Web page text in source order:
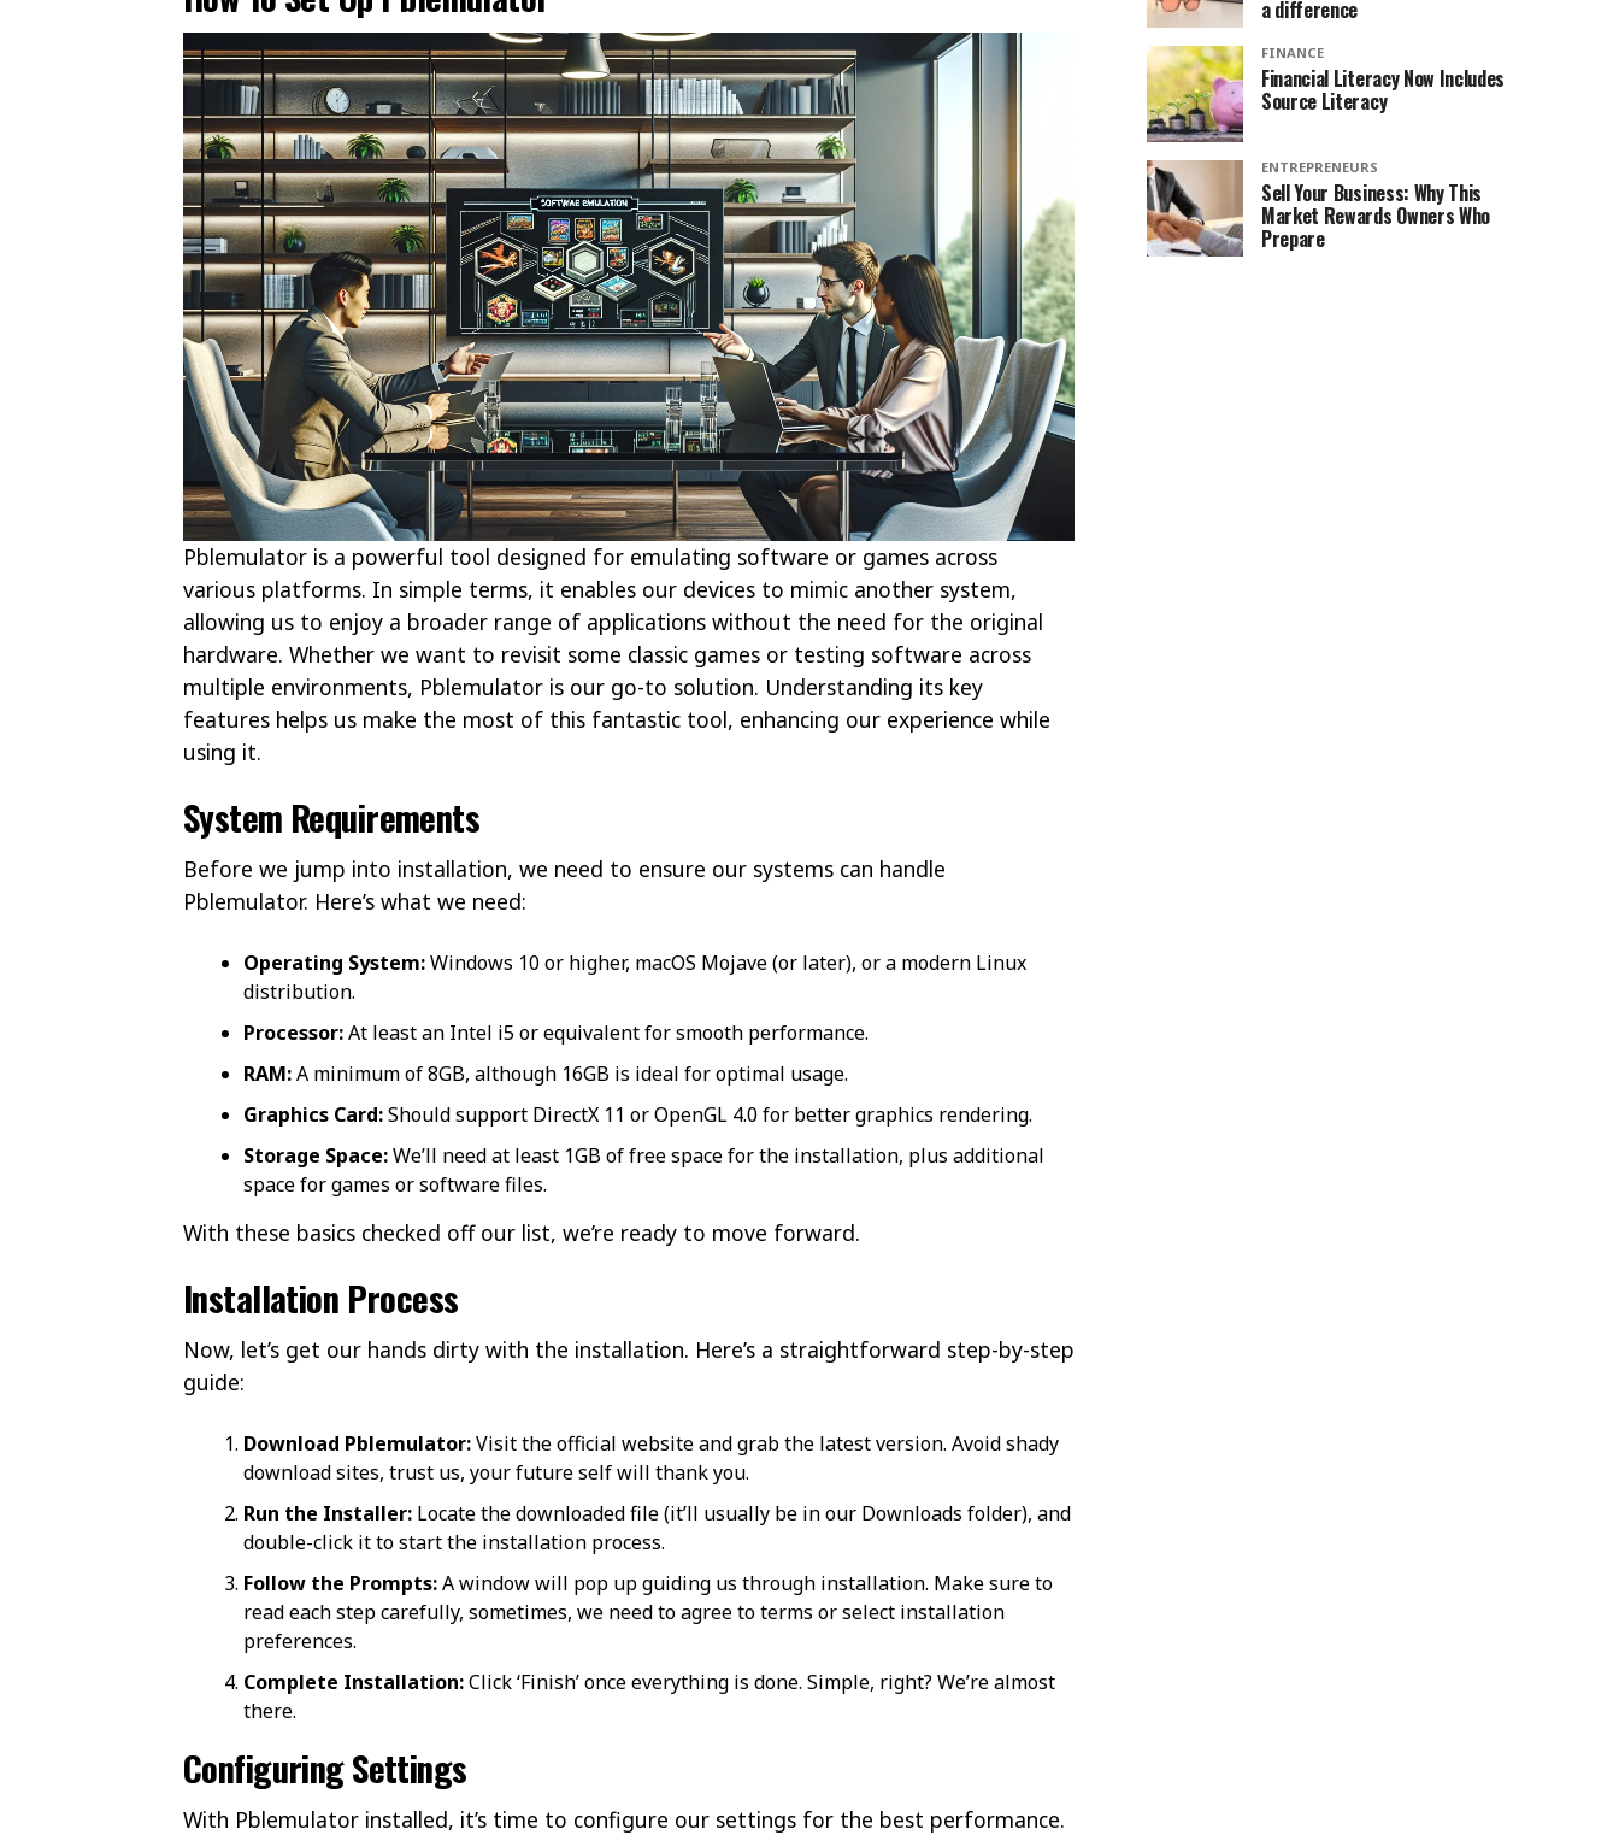
Pblemulator is a powerful tool designed for emulating software or games across
various platforms. In simple terms, it enables our devices to mimic another system,
allowing us to enjoy a broader range of applications without the need for the original
hardware. Whether we want to revisit some classic games or testing software across
multiple environments, Pblemulator is our go-to solution. Understanding its key
features helps us make the most of this fantastic tool, enhancing our experience while
using it.
System Requirements
Before we jump into installation, we need to ensure our systems can handle
Pblemulator. Here’s what we need:
Operating System:Windows 10 or higher, macOS Mojave (or later), or a modern Linux
distribution.
Processor:At least an Intel i5 or equivalent for smooth performance.
RAM:A minimum of 8GB, although 16GB is ideal for optimal usage.
Graphics Card:Should support DirectX 11 or OpenGL 4.0 for better graphics rendering.
Storage Space:We’ll need at least 1GB of free space for the installation, plus additional
space for games or software files.
With these basics checked off our list, we’re ready to move forward.
Installation Process
Now, let’s get our hands dirty with the installation. Here’s a straightforward step-by-step
guide:
Download Pblemulator:Visit the official website and grab the latest version. Avoid shady
download sites, trust us, your future self will thank you.
Run the Installer: Locate the downloaded file (it’ll usually be in our Downloads folder), and
double-click it to start the installation process.
Follow the Prompts:A window will pop up guiding us through installation. Make sure to
read each step carefully, sometimes, we need to agree to terms or select installation
preferences.
Complete Installation:Click ‘Finish’ once everything is done. Simple, right? We’re almost
there.
Configuring Settings
With Pblemulator installed, it’s time to configure our settings for the best performance.
a difference
FINANCE
Financial Literacy Now Includes
Source Literacy
ENTREPRENEURS
Sell Your Business: Why This
Market Rewards Owners Who
Prepare